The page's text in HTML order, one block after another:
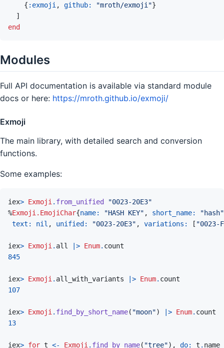
{ :exmoji , github: "mroth/exmoji"}
]
end
Modules
Full API documentation is available via standard module
docs or here: https://mroth.github.io/exmoji/
Exmoji
The main library, with detailed search and conversion
functions.
Some examples:
iex> Exmoji . from_unified
"0023-20E3"
%Exmoji.EmojiChar{name: "HASH KEY" , short_name:
"hash"
text: nil , unified: "0023-20E3" , variations: [ "0023-
iex> Exmoji . all |> Enum. count
845
iex> Exmoji . all_with_variants |> Enum. count
107
iex> Exmoji . find_by_short_name( "moon") |> Enum. count
13
iex> for t <- Exmoji . find_by_name( "tree") , do: t . name